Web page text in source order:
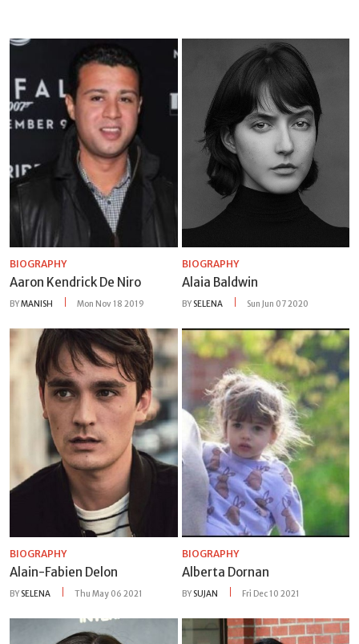
BIOGRAPHY
Aaron Kendrick De Niro
BYMANISH Mon Nov 18 2019
BIOGRAPHY
Alaia Baldwin
BY SELENA Sun Jun 07 2020
BIOGRAPHY
Alain-Fabien Delon
BY SELENA Thu May 06 2021
BIOGRAPHY
Alberta Dornan
BY SUJAN Fri Dec 10 2021